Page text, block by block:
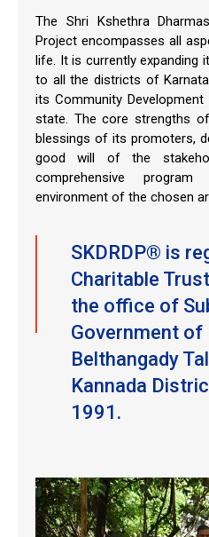
The Shri Kshethra
Project encompasses all
life. It is currently expanding
to all the districts of
its Community
state. The core strengths
blessings of its promoters,
good will of the
comprehensive
environment of the chosen
SKDRDP® is
Charitable
the office of
Government of
Belthangady
Kannada
1991.